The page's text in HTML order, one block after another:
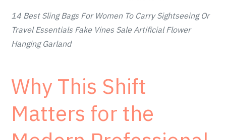
14 Best Sling Bags For Women To Carry Sightseeing Or
Travel Essentials Fake Vines Sale Artificial Flower
Hanging Garland
Why This Shift
Matters for the